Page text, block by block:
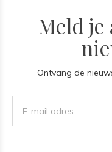
Meld je
Ontvang de